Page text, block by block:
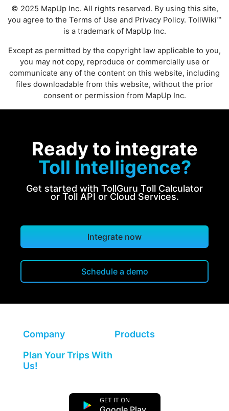
© 2025 MapUp Inc. All rights reserved. By using this site,
you agree to the Terms of Use and Privacy Policy. TollWiki™
is a trademark of MapUp Inc.
Except as permitted by the copyright law applicable to you,
you may not copy, reproduce or commercially use or
communicate any of the content on this website, including
files downloadable from this website, without the prior
consent or permission from MapUp Inc.
Ready to integrate
Toll Intelligence?
Get started with TollGuru Toll Calculator
or Toll API or Cloud Services.
Integrate now
Schedule a demo
Company
Products
Plan Your Trips With
Us!
GET IT ON